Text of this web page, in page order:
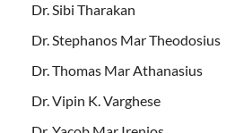
Dr. Sibi Tharakan
Dr. Stephanos Mar Theodosius
Dr. Thomas Mar Athanasius
Dr. Vipin K. Varghese